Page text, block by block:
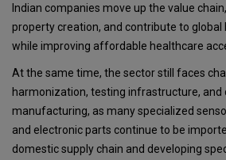
Indian companies move up the value
property creation, and contribute to
while improving affordable healthcare
At the same time, the sector still faces
harmonization, testing infrastructure, and
manufacturing, as many specialized
and electronic parts continue to be
domestic supply chain and developing